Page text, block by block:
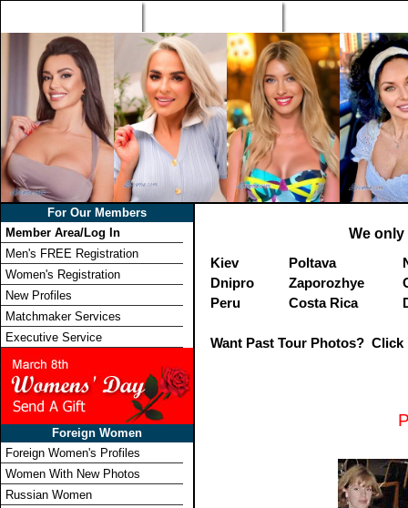
For Our Members
Member Area/Log In
Men's FREE Registration
Women's Registration
New Profiles
Matchmaker Services
Executive Service
Foreign Women
Foreign Women's Profiles
Women With New Photos
Russian Women
We
Kiev
Poltava
Dnipro
Zaporozhye
Peru
Costa Rica
Want Past Tour Photos? Click